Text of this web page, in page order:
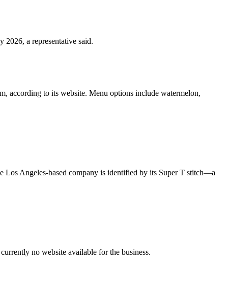
a representative said.
according to its website. Menu options include watermelon,
Los Angeles-based company is identified by its Super T stitch—a
no website available for the business.